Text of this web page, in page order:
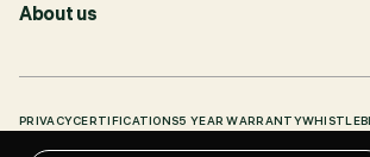
About us
PRIVACYCERTIFICATIONS5 YEAR WARRANTY